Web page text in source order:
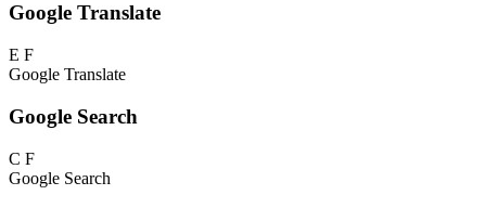
Google Translate
E F
Google Translate
Google Search
C F
Google Search